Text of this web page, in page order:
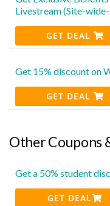
Livestream (Site-
GET DEAL
Get 15% discount on
GET DEAL
Other Coupons
Get a 50% student
GET DEAL